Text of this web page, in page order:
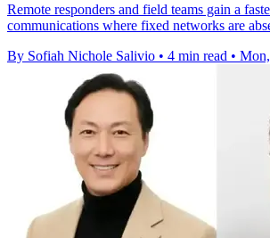
Remote responders and field teams gain a
communications where fixed networks are
By Sofiah Nichole Salivio • 4 min read •